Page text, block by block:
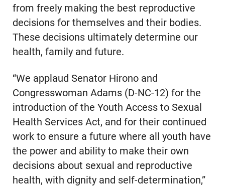
from freely making the best reproductive
decisions for themselves and their bodies.
These decisions ultimately determine our
health, family and future.
“We applaud Senator Hirono and
Congresswoman Adams (D-NC-12) for the
introduction of the Youth Access to Sexual
Health Services Act, and for their continued
work to ensure a future where all youth have
the power and ability to make their own
decisions about sexual and reproductive
health, with dignity and self-determination,”